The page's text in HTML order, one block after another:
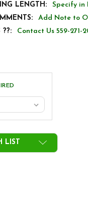
LENGTH:
Specify in
Add Note to
??:
Contact Us 559-271-
LIST